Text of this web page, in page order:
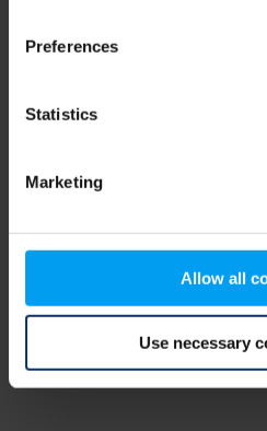
Preferences
Statistics
Marketing
Allow all
Use necessary